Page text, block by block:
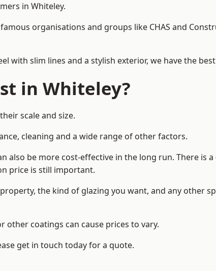
in Whiteley.
organisations and groups like CHAS and
slim lines and a stylish exterior, we have the
in Whiteley?
scale and size.
cleaning and a wide range of other factors.
be more cost-effective in the long run. There is
price is still important.
the kind of glazing you want, and any other
other coatings can cause prices to vary.
get in touch today for a quote.